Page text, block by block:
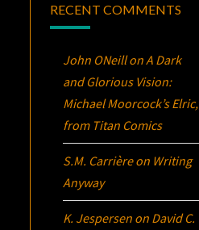
RECENT COMMENTS
John ONeillonA Dark
and Glorious Vision:
Michael Moorcock’sElric,
from Titan Comics
S.M. Carrièreon Writing
Anyway
K. Jespersen on David C.